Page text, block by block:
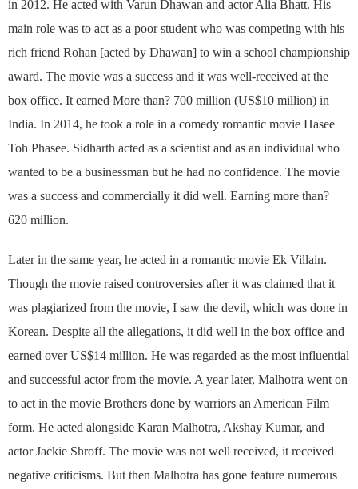
in 2012. He acted with Varun Dhawan and actor Alia Bhatt. His
main role was to act as a poor student who was competing with his
rich friend Rohan [acted by Dhawan] to win a school championship
award. The movie was a success and it was well-received at the
box office. It earned More than? 700 million (US$10 million) in
India. In 2014, he took a role in a comedy romantic movie Hasee
Toh Phasee. Sidharth acted as a scientist and as an individual who
wanted to be a businessman but he had no confidence. The movie
was a success and commercially it did well. Earning more than?
620 million.
Later in the same year, he acted in a romantic movie Ek Villain.
Though the movie raised controversies after it was claimed that it
was plagiarized from the movie, I saw the devil, which was done in
Korean. Despite all the allegations, it did well in the box office and
earned over US$14 million. He was regarded as the most influential
and successful actor from the movie. A year later, Malhotra went on
to act in the movie Brothers done by warriors an American Film
form. He acted alongside Karan Malhotra, Akshay Kumar, and
actor Jackie Shroff. The movie was not well received, it received
negative criticisms. But then Malhotra has gone feature numerous